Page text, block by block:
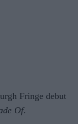
Fringe debut
Of.